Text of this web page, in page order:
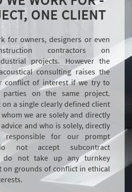
ONE CLIENT
for owners, designers or even
contractors on
projects. However the
consulting raises the
conflict of interest if we try to
on the same project.
a single clearly defined client
we are solely and directly
and who is solely, directly
responsible for our prompt
not accept subcontract
do not take up any turnkey
on grounds of conflict in ethical